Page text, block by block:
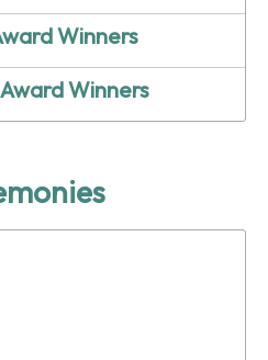
Winners
Winners